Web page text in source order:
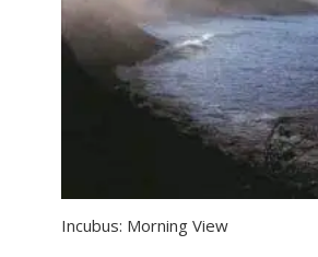
Incubus: Morning View